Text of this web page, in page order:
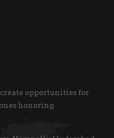
opportunities for
honoring